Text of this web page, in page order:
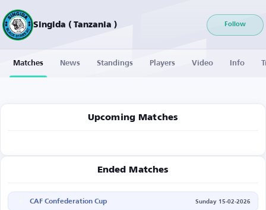
Singida ( Tanzania ) Follow
Matches News Standings Players Video Info
Upcoming Matches
Ended Matches
CAF Confederation Cup Sunday 15-02-2026